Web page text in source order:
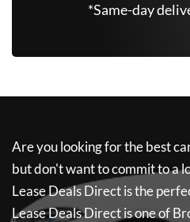
*Same-day
Are you looking for the best
but don't want to commit to a
Lease Deals Directis the
Lease Deals Directis one of